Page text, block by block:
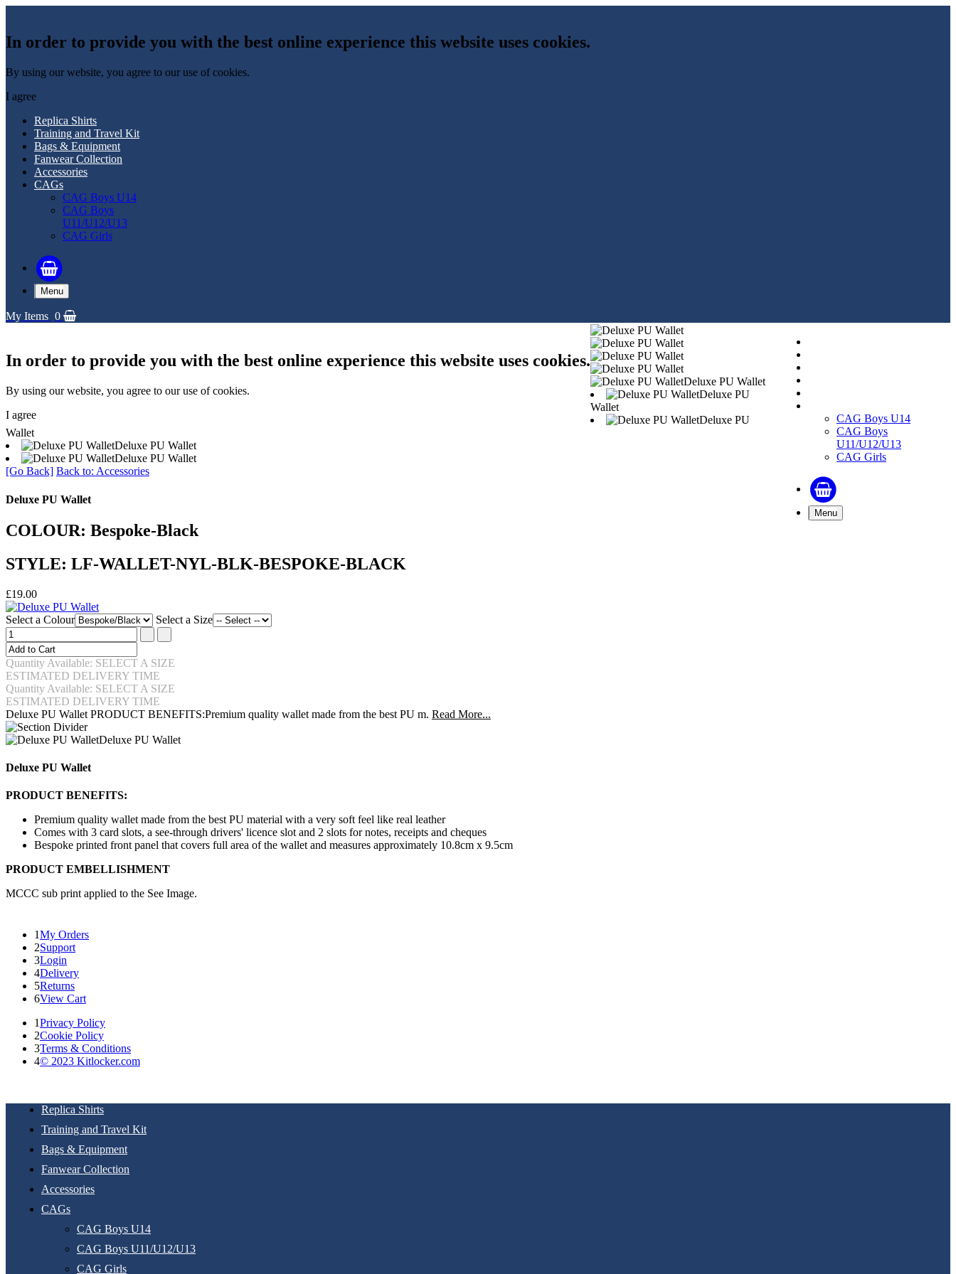
In order to provide you with the best online experience this website uses cookies.
By using our website, you agree to our use of cookies.
I agree
Replica Shirts
Training and Travel Kit
Bags & Equipment
Fanwear Collection
Accessories
CAGs
CAG Boys U14
CAG Boys
U11/U12/U13
CAG Girls
Menu
My Items 0
In order to provide you with the best online experience this website uses cookies.
By using our website, you agree to our use of cookies.
I agree
CAG Boys U14
CAG Boys
U11/U12/U13
CAG Girls
Menu
Deluxe PU Wallet
Deluxe PU
Wallet
Deluxe PU
Wallet
Deluxe PU Wallet
Deluxe PU Wallet
[Go Back] Back to: Accessories
Deluxe PU Wallet
COLOUR: Bespoke-Black
STYLE: LF-WALLET-NYL-BLK-BESPOKE-BLACK
£19.00
Select a Colour Select a Size
Quantity Available: SELECT A SIZE
ESTIMATED DELIVERY TIME
Quantity Available: SELECT A SIZE
ESTIMATED DELIVERY TIME
Deluxe PU Wallet PRODUCT BENEFITS:Premium quality wallet made from the best PU m. Read More...
Deluxe PU Wallet
Deluxe PU Wallet
PRODUCT BENEFITS:
Premium quality wallet made from the best PU material with a very soft feel like real leather
Comes with 3 card slots, a see-through drivers' licence slot and 2 slots for notes, receipts and cheques
Bespoke printed front panel that covers full area of the wallet and measures approximately 10.8cm x 9.5cm
PRODUCT EMBELLISHMENT
MCCC sub print applied to the See Image.
1My Orders
2Support
3Login
4Delivery
5Returns
6View Cart
1Privacy Policy
2Cookie Policy
3Terms & Conditions
4© 2023 Kitlocker.com
Replica Shirts
Training and Travel Kit
Bags & Equipment
Fanwear Collection
Accessories
CAGs
CAG Boys U14
CAG Boys U11/U12/U13
CAG Girls